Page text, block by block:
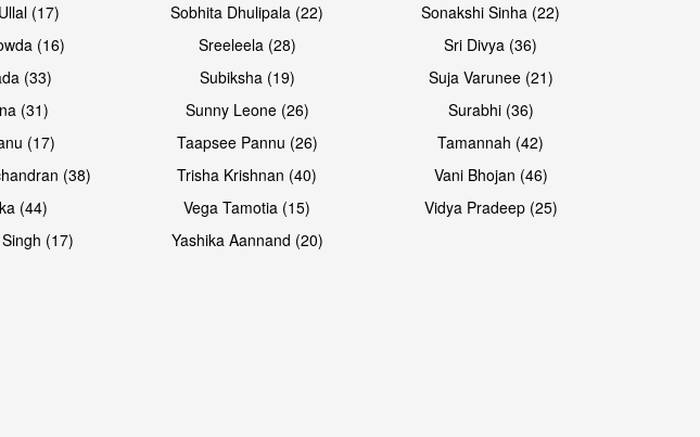
(17) Sobhita Dhulipala (22)
Sonakshi Sinha (22)
(16) Sreeleela (28)
Sri Divya (36)
(33) Subiksha (19)
Suja Varunee (21)
(31) Sunny Leone (26)
Surabhi (36)
(17) Taapsee Pannu (26)
Tamannah (42)
(38) Trisha Krishnan (40)
Vani Bhojan (46)
(44) Vega Tamotia (15)
Vidya Pradeep (25)
(17) Yashika Aannand (20)